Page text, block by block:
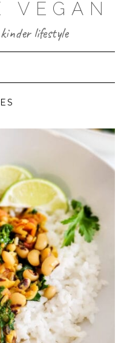
VEGAN
lifestyle
Navigation